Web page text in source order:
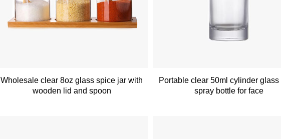
Wholesale clear 8oz glass spice jar with
wooden lid and spoon
Portable clear 50ml cylinder glass
spray bottle for face